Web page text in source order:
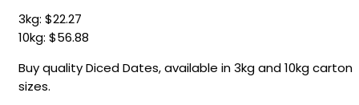
3kg: $22.27
10kg: $56.88
Buy quality Diced Dates, available in 3kg and 10kg carton
sizes.